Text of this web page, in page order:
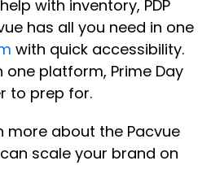
with inventory, PDP
has all you need in one
with quick accessibility.
one platform, Prime Day
to prep for.
more about the Pacvue
scale your brand on